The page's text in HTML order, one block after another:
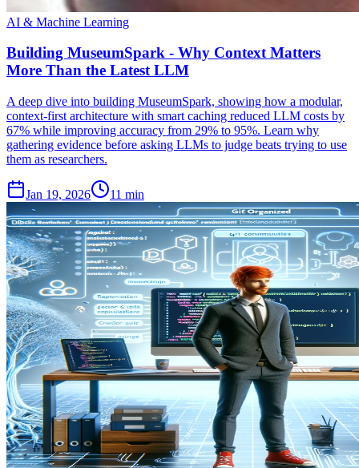
AI & Machine Learning
Building MuseumSpark - Why Context Matters
More Than the Latest LLM
A deep dive into building MuseumSpark, showing how a modular,
context-first architecture with smart caching reduced LLM costs by
67% while improving accuracy from 29% to 95%. Learn why
gathering evidence before asking LLMs to judge beats trying to use
them as researchers.
Jan 19, 2026 11 min